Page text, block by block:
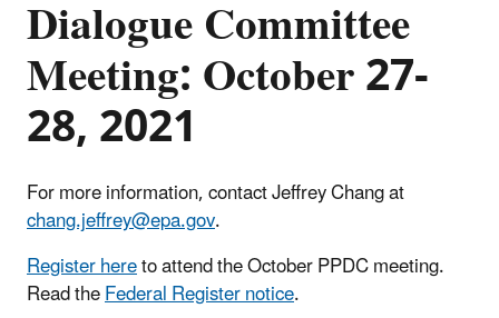
Dialogue Committee
Meeting: October 27-
28, 2021
For more information, contact Jeffrey Chang at
chang.jeffrey@epa.gov.
Register hereto attend the October PPDC meeting.
Read theFederal Register notice.